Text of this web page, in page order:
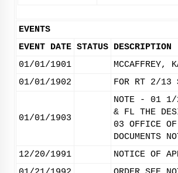
EVENTS
EVENT DATE STATUS DESCRIPTION
01/01/1901
MCCAFFREY,
01/01/1902
FOR RT 2/13
01/01/1903
NOTE - 01 1/
& FL THE
03 OFFICE
DOCUMENTS
12/20/1991
NOTICE OF